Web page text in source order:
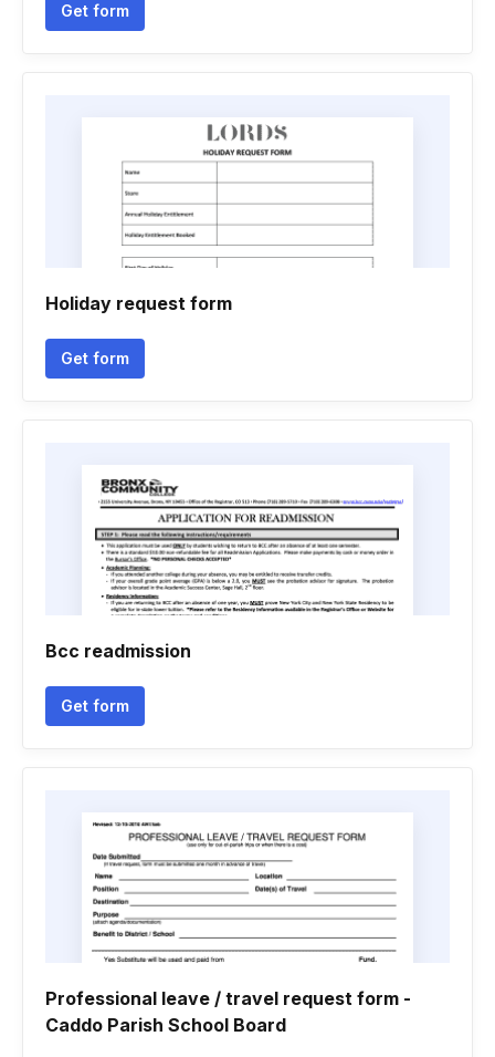
Get form
Holiday request form
Get form
Bcc readmission
Get form
Professional leave / travel request form -
Caddo Parish School Board